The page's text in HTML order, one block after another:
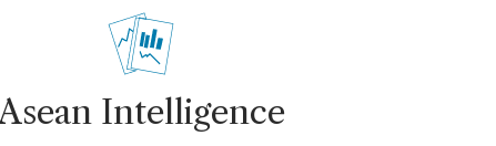
Intelligence